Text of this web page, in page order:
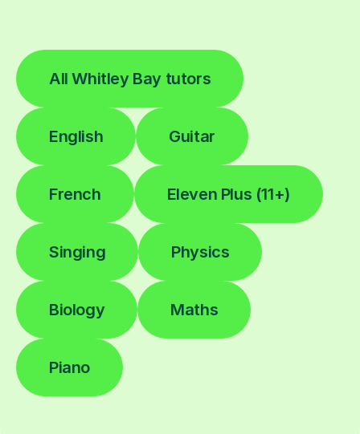
All Whitley Bay tutors
English Guitar
French Eleven Plus (11+)
Singing Physics
Biology Maths
Piano